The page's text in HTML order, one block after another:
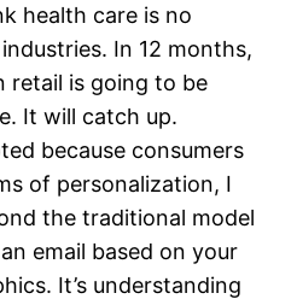
health care is no
In 12 months,
retail is going to be
It will catch up.
because consumers
of personalization, I
the traditional model
email based on your
It’s understanding